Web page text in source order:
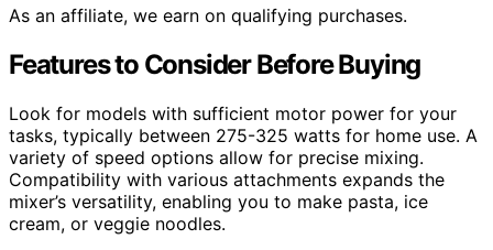
As an affiliate, we earn on qualifying purchases.
Features to Consider Before Buying
Look for models with sufficient motor power for your
tasks, typically between 275-325 watts for home use. A
variety of speed options allow for precise mixing.
Compatibility with various attachments expands the
mixer’s versatility, enabling you to make pasta, ice
cream, or veggie noodles.